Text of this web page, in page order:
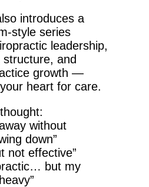
introduces a
style series
leadership,
and
growth —
heart for care.
without
down”
not effective”
but my